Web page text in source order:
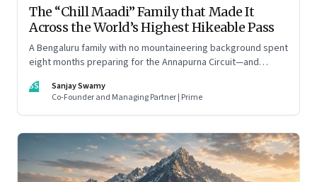
The “Chill Maadi” Family that Made It
Across the World’s Highest Hikeable Pass
A Bengaluru family with no mountaineering background spent
eight months preparing for the Annapurna Circuit—and
than they imagine.
SS
Sanjay Swamy
Co-Founder and Managing Partner | Prime